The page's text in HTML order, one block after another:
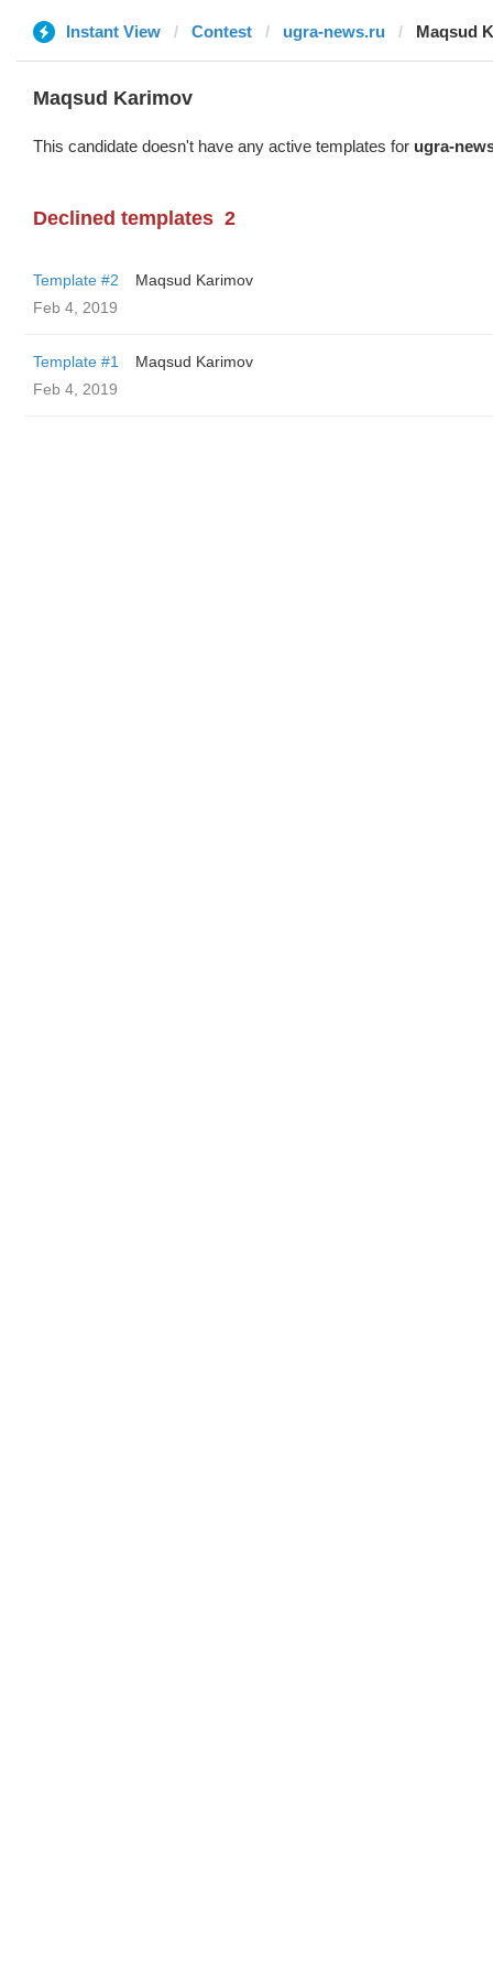
Instant View Contest ugra-news.ru Maqsud
Maqsud Karimov
This candidate doesn't have any active templates for ugra-
Declined templates 2
Template #2
Maqsud Karimov
Feb 4, 2019
Template #1
Maqsud Karimov
Feb 4, 2019